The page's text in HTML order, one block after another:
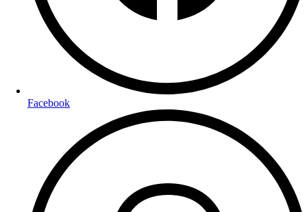
Facebook